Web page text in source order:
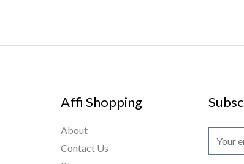
Affi Shopping
About
Contact Us
m